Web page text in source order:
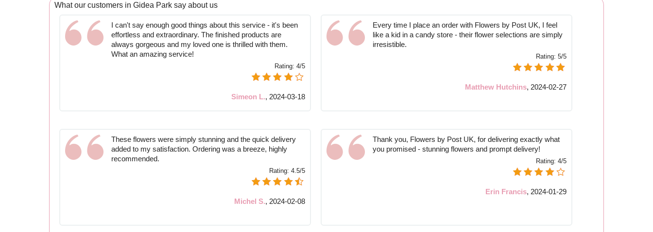
What our customers in Gidea Park say about us
I can't say enough good things about this service - it's been
effortless and extraordinary. The finished products are
always gorgeous and my loved one is thrilled with them.
What an amazing service!
Rating: 4/5
Simeon L., 2024-03-18
Every time I place an order with Flowers by Post UK, I feel
like a kid in a candy store - their flower selections are simply
irresistible.
Rating:5/5
Matthew Hutchins, 2024-02-27
These flowers were simply stunning and the quick delivery
added to my satisfaction. Ordering was a breeze, highly
recommended.
Rating: 4.5/5
Michel S., 2024-02-08
Thank you, Flowers by Post UK, for delivering exactly what
you promised - stunning flowers and prompt delivery!
Rating:4/5
Erin Francis, 2024-01-29